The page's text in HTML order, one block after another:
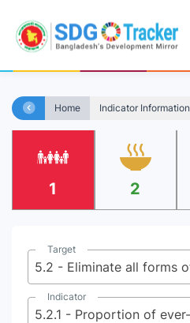
Home Indicator Information
1 2
Target
Indicator